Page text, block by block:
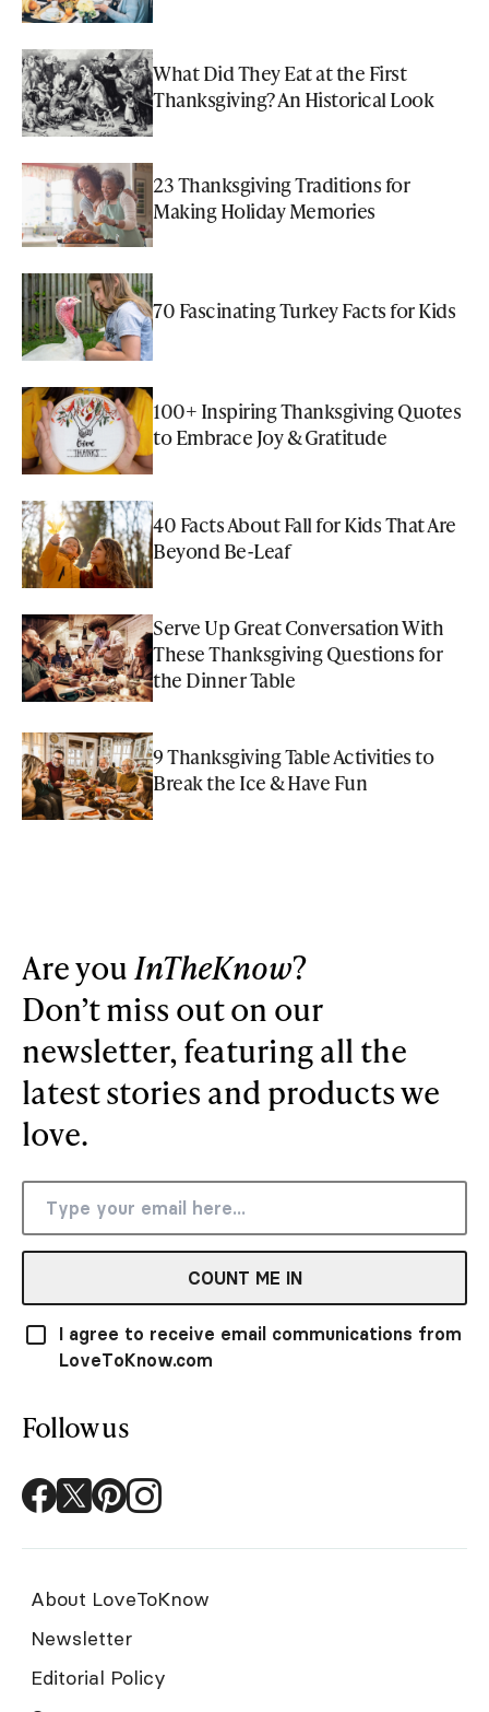
What Did They Eat at the First
Thanksgiving? An Historical Look
23 Thanksgiving Traditions for
Making Holiday Memories
70 Fascinating Turkey Facts for Kids
100+ Inspiring Thanksgiving Quotes
to Embrace Joy & Gratitude
40 Facts About Fall for Kids That Are
Beyond Be-Leaf
Serve Up Great Conversation With
These Thanksgiving Questions for
the Dinner Table
9 Thanksgiving Table Activities to
Break the Ice & Have Fun
Are you InTheKnow?
Don’t miss out on our
newsletter, featuring all the
latest stories and products we
love.
COUNT ME IN
I agree to receive email communications from
LoveToKnow.com
Follow us
About LoveToKnow
Newsletter
Editorial Policy